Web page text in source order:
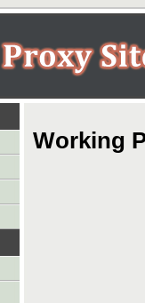
Working